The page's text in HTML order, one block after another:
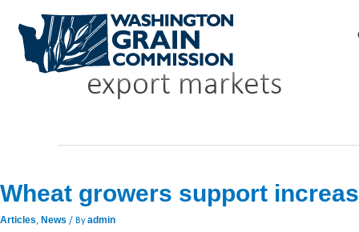
content
export markets
Wheat growers support
Articles, News / Byadmin
support
funding